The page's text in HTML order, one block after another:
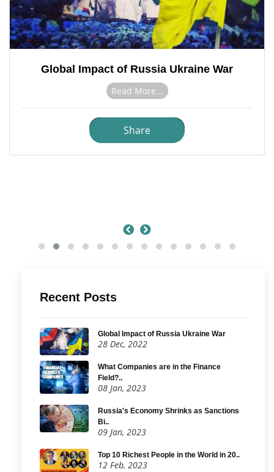
Global Impact of Russia Ukraine War
Read More...
Share
Recent Posts
Global Impact of Russia Ukraine War
28 Dec, 2022
What Companies are in the Finance
Field?..
08 Jan, 2023
Russia's Economy Shrinks as Sanctions
Bi..
09 Jan, 2023
Top 10 Richest People in the World in 20..
12 Feb, 2023